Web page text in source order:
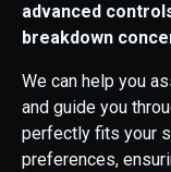
advanced
breakdown
We can help you
and guide you
perfectly fits your
preferences,